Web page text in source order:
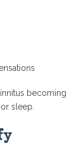
becoming
sleep.